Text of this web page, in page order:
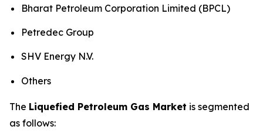
Bharat Petroleum Corporation Limited (BPCL)
Petredec Group
SHV Energy N.V.
Others
The Liquefied Petroleum Gas Market is segmented
as follows: